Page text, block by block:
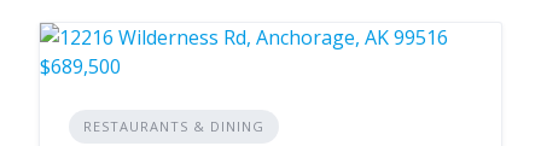
RESTAURANTS & DINING